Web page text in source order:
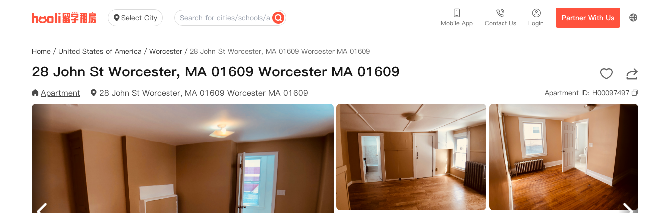
Select City
Mobile App Contact Us Login
Partner With Us
Home / United States of America / Worcester / 28 John St Worcester, MA 01609 Worcester MA 01609
28 John St Worcester, MA 01609 Worcester MA 01609
Apartment 28 John St Worcester, MA 01609 Worcester MA 01609 Apartment ID: H00097497